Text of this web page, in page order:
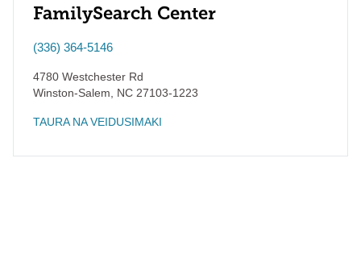
FamilySearch Center
(336) 364-5146
4780 Westchester Rd
Winston-Salem
NC 27103-1223
TAURA NA VEIDUSIMAKI